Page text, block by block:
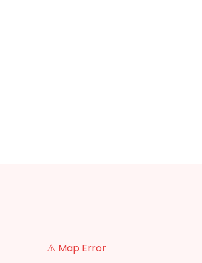
⚠️ Map Error